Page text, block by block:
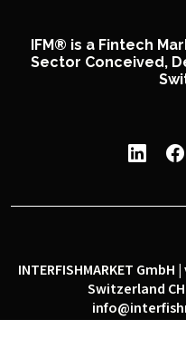
IFM® is a Fintech
Sector Conceived,
INTERFISHMARKET
Switzerland